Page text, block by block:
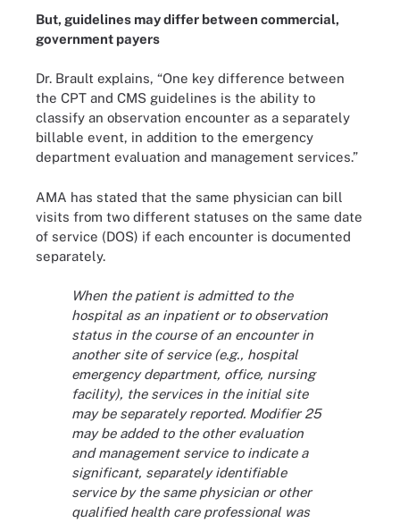
But, guidelines may differ between commercial,
government payers
Dr. Brault explains, “One key difference between
the CPT and CMS guidelines is the ability to
classify an observation encounter as a separately
billable event, in addition to the emergency
department evaluation and management services.”
AMA has stated that the same physician can bill
visits from two different statuses on the same date
of service (DOS) if each encounter is documented
separately.
When the patient is admitted to the
hospital as an inpatient or to observation
status in the course of an encounter in
another site of service (e.g., hospital
emergency department, office, nursing
facility), the services in the initial site
may be separately reported. Modifier 25
may be added to the other evaluation
and management service to indicate a
significant, separately identifiable
service by the same physician or other
qualified health care professional was